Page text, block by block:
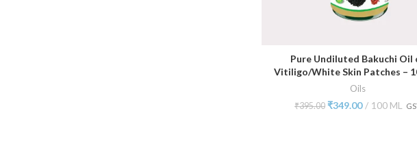
ADD TO CART
Pure Undiluted Bakuchi Oil
Vitiligo/White Skin Patches –
Oils
₹395.00 ₹349.00 100 ML